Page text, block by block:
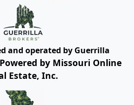
and operated by Guerrilla
Powered by Missouri Online
Estate, Inc.